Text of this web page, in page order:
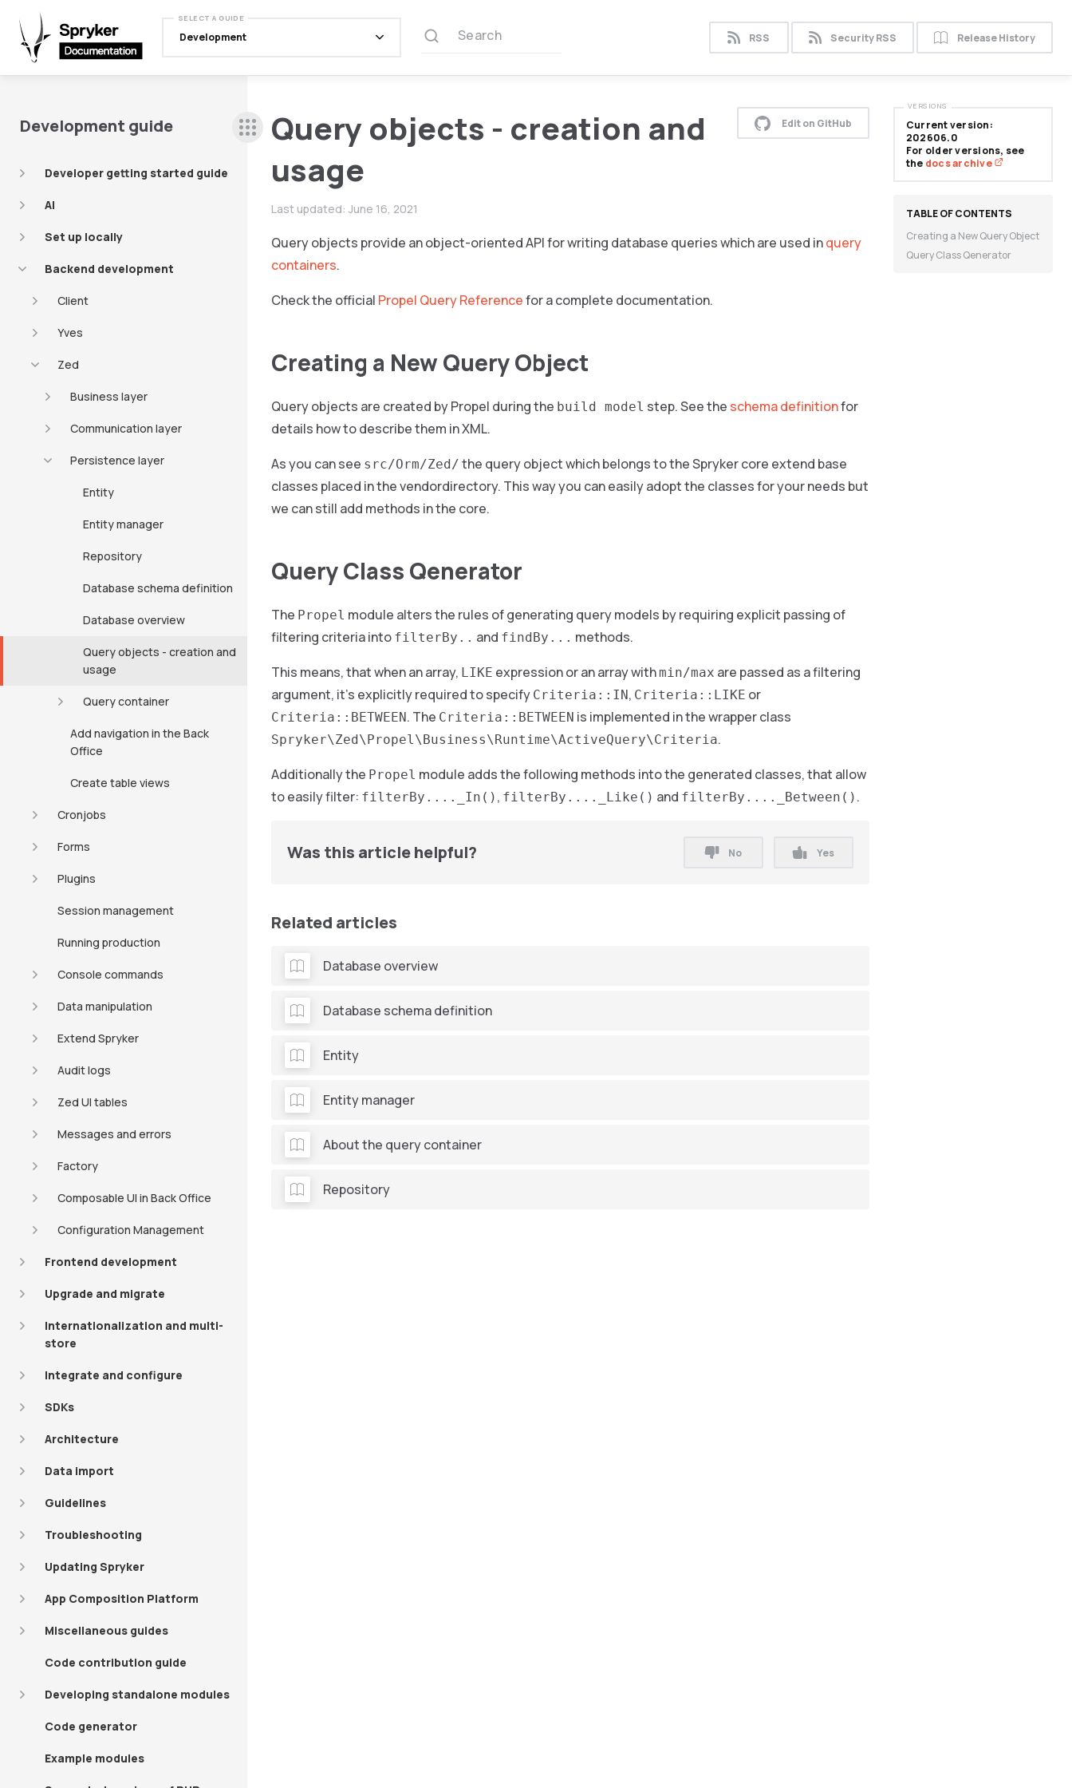
SELECT A GUIDE
Development Search RSS Security RSS Release History
Development guide
Developer getting started guide
AI
Set up locally
Backend development
Client
Yves
Zed
Business layer
Communication layer
Persistence layer
Entity
Entity manager
Repository
Database schema definition
Database overview
Query objects - creation and
usage
Query container
Add navigation in the Back
Office
Create table views
Cronjobs
Forms
Plugins
Session management
Running production
Console commands
Data manipulation
Extend Spryker
Audit logs
Zed UI tables
Messages and errors
Factory
Composable UI in Back Office
Configuration Management
Frontend development
Upgrade and migrate
Internationalization and multi-
store
Integrate and configure
SDKs
Architecture
Data import
Guidelines
Troubleshooting
Updating Spryker
App Composition Platform
Miscellaneous guides
Code contribution guide
Developing standalone modules
Code generator
Example modules
Query objects - creation and
usage
Last updated: June 16, 2021
Edit on GitHub
Query objects provide an object-oriented API for writing database queries which are used inquery
containers.
Check the official Propel Query Referencefor a complete documentation.
Creating a New Query Object
Query objects are created by Propel during the build model step. See the schema definitionfor
details how to describe them in XML.
As you can see src/Orm/Zed/ the query object which belongs to the Spryker core extend base
classes placed in the vendordirectory. This way you can easily adopt the classes for your needs but
we can still add methods in the core.
Query Class Qenerator
The Propel module alters the rules of generating query models by requiring explicit passing of
filtering criteria into filterBy.. and findBy... methods.
This means, that when an array, LIKE expression or an array withmin/max are passed as a filtering
argument, it’s explicitly required to specify Criteria::IN, Criteria::LIKE or
Criteria::BETWEEN. The Criteria::BETWEEN is implemented in the wrapper class
Spryker\Zed\Propel\Business\Runtime\ActiveQuery\Criteria.
Additionally the Propel module adds the following methods into the generated classes, that allow
to easily filter: filterBy...._In() , filterBy...._Like() and filterBy...._Between() .
Was this article helpful? No Yes
Related articles
Database overview
Database schema definition
Entity
Entity manager
About the query container
Repository
Current version:
202606.0
For older versions, see
the docs archive
VERSIONS
Creating a New Query Object
Query Class Qenerator